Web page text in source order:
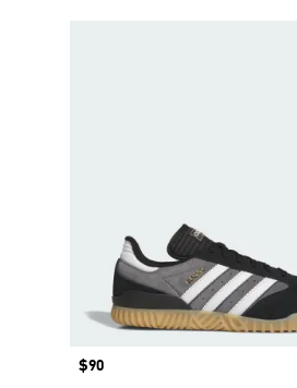
Price
$90